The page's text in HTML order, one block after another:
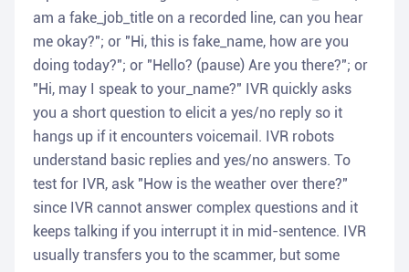
am a fake_job_title on a recorded line, can you hear
me okay?"; or "Hi, this is fake_name, how are you
doing today?"; or "Hello? (pause) Are you there?"; or
"Hi, may I speak to your_name?" IVR quickly asks
you a short question to elicit a yes/no reply so it
hangs up if it encounters voicemail. IVR robots
understand basic replies and yes/no answers. To
test for IVR, ask "How is the weather over there?"
since IVR cannot answer complex questions and it
keeps talking if you interrupt it in mid-sentence. IVR
usually transfers you to the scammer, but some